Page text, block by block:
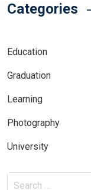
Categories
Education
Graduation
Learning
Photography
University
Search